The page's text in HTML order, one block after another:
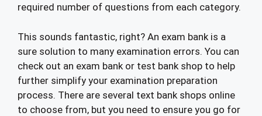
required number of questions from each category.
This sounds fantastic, right? An exam bank is a
sure solution to many examination errors. You can
check out an exam bank or test bank shop to help
further simplify your examination preparation
process. There are several text bank shops online
to choose from, but you need to ensure you go for